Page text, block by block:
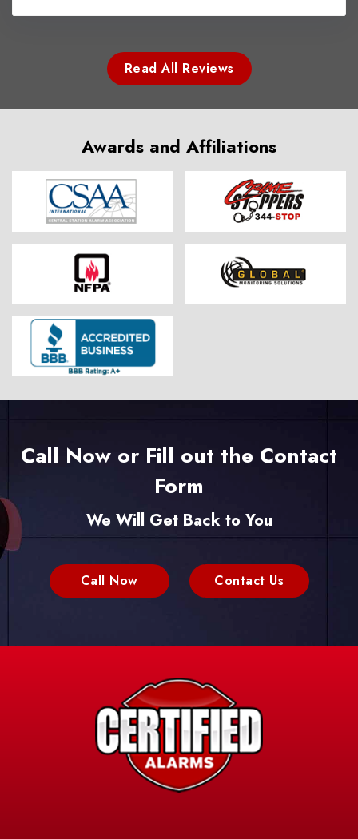
Read All Reviews
Awards and Affiliations
Call Now or Fill out the Contact
Form
We Will Get Back to You
Call Now Contact Us